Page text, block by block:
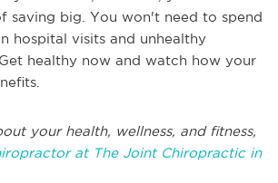
saving big. You won't need to spend
hospital visits and unhealthy
healthy now and watch how your
your health, wellness, and fitness,
at The Joint Chiropractic in